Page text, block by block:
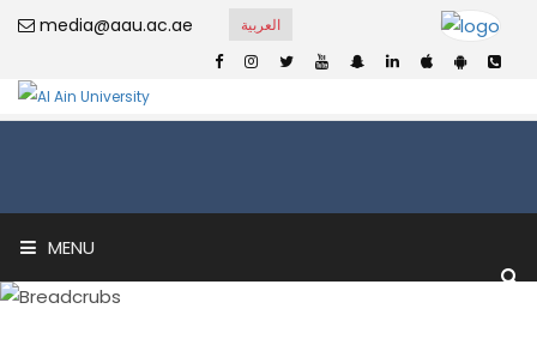
media@aau.ac.ae العربية
MENU